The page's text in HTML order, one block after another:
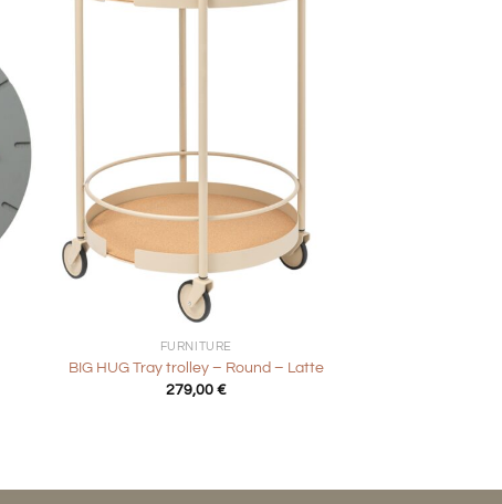
FURNITURE
BIG HUG Tray trolley – Round – Latte
279,00 €